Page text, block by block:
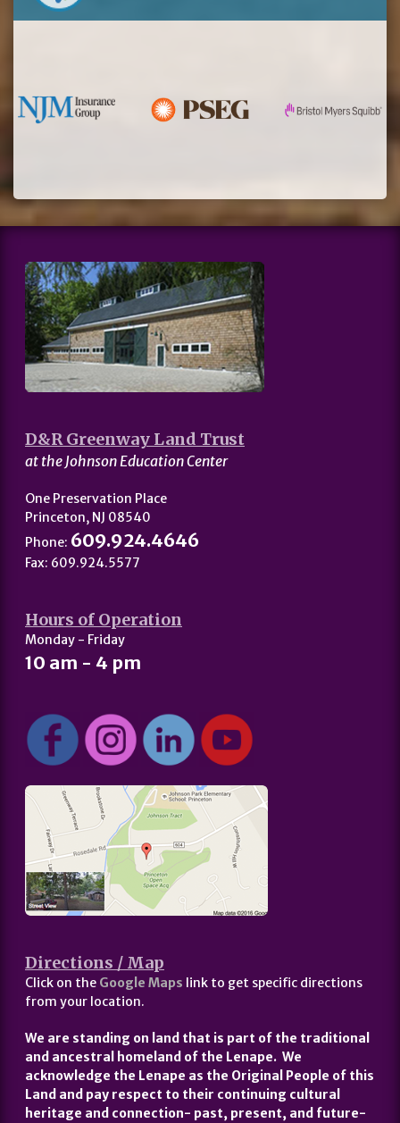
D&R Greenway Land Trust
at the Johnson Education Center
One Preservation Place
Princeton, NJ 08540
Phone: 609.924.4646
Fax: 609.924.5577
Hours of Operation
Monday - Friday
10 am - 4 pm
Directions / Map
Click on the Google Maps link to get specific directions
from your location.
We are standing on land that is part of the traditional
and ancestral homeland of the Lenape. We
acknowledge the Lenape as the Original People of this
Land and pay respect to their continuing cultural
heritage and connection- past, present, and future-